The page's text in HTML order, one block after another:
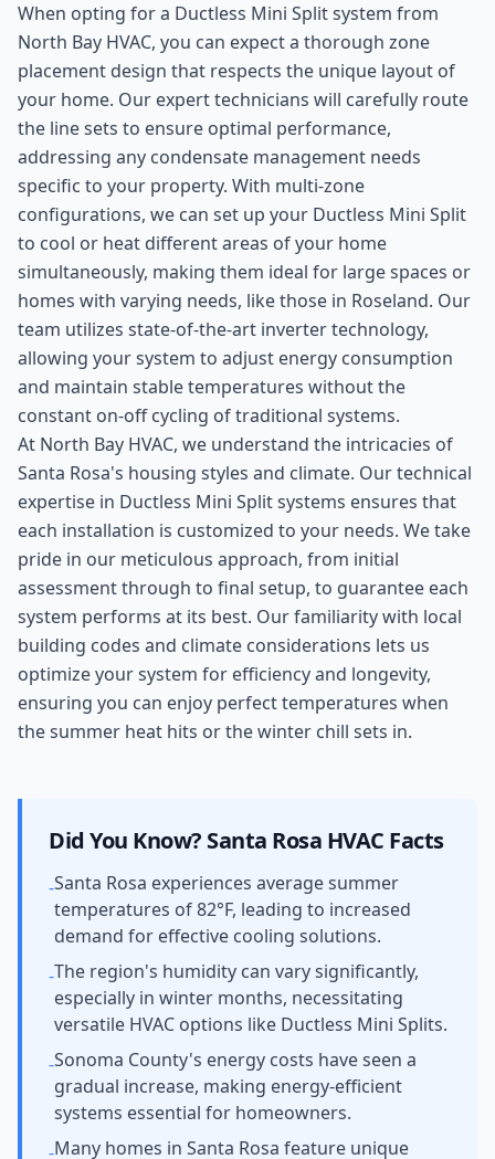
When opting for a Ductless Mini Split system from
North Bay HVAC, you can expect a thorough zone
placement design that respects the unique layout of
your home. Our expert technicians will carefully route
the line sets to ensure optimal performance,
addressing any condensate management needs
specific to your property. With multi-zone
configurations, we can set up your Ductless Mini Split
to cool or heat different areas of your home
simultaneously, making them ideal for large spaces or
homes with varying needs, like those in Roseland. Our
team utilizes state-of-the-art inverter technology,
allowing your system to adjust energy consumption
and maintain stable temperatures without the
constant on-off cycling of traditional systems.
At North Bay HVAC, we understand the intricacies of
Santa Rosa's housing styles and climate. Our technical
expertise in Ductless Mini Split systems ensures that
each installation is customized to your needs. We take
pride in our meticulous approach, from initial
assessment through to final setup, to guarantee each
system performs at its best. Our familiarity with local
building codes and climate considerations lets us
optimize your system for efficiency and longevity,
ensuring you can enjoy perfect temperatures when
the summer heat hits or the winter chill sets in.
Did You Know? Santa Rosa HVAC Facts
-Santa Rosa experiences average summer
temperatures of 82°F, leading to increased
demand for effective cooling solutions.
-The region's humidity can vary significantly,
especially in winter months, necessitating
versatile HVAC options like Ductless Mini Splits.
-Sonoma County's energy costs have seen a
gradual increase, making energy-efficient
systems essential for homeowners.
-Many homes in Santa Rosa feature unique